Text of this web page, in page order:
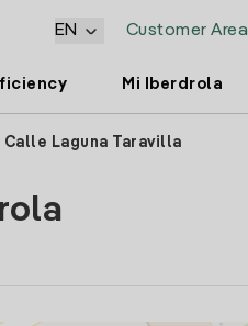
Customer Area
EN
Mi Iberdrola
Laguna Taravilla